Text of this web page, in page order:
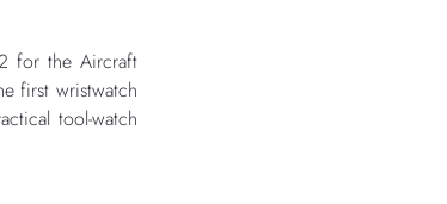
for the Aircraft
first wristwatch
tool-watch